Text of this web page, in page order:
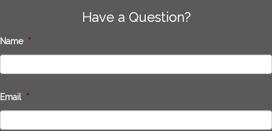
Have a Question?
Name *
Email *